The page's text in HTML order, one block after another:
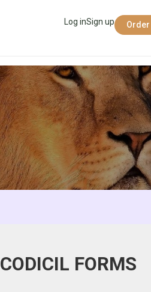
Log inSign up Order
CODICIL FORMS